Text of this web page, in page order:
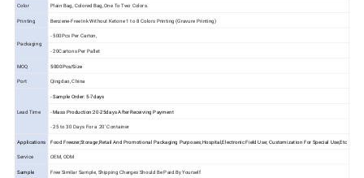
Color Plain Bag, Colored Bag, One To Two Colors.
Printing Benzene-Free Ink Without Ketone 1 to 8 Colors Printing (Gravure Printing)
Packaging
- 500Pcs Per Carton,
- 20Cartons Per Pallet
MOQ 5000Pcs/Size
Port Qingdao, China
Lead Time
- Sample Order: 5-7days
- Mass Production:20-25days After Receiving Payment
- 25 to 30 Days For a 20' Container
Applications Food Freezer,Storage;Retail And Promotional Packaging Purposes;Hospital,Electronic Field Use; Customization For Special Use,Etc
Service OEM, ODM
Sample Free Similar Sample, Shipping Charges Should Be Paid By Yourself